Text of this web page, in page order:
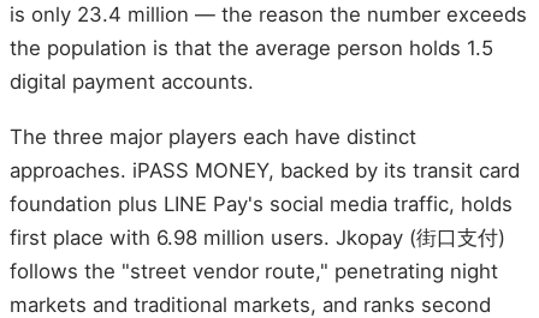
is only 23.4 million — the reason the number exceeds
the population is that the average person holds 1.5
digital payment accounts.
The three major players each have distinct
approaches. iPASS MONEY, backed by its transit card
foundation plus LINE Pay's social media traffic, holds
first place with 6.98 million users. Jkopay (街口支付)
follows the "street vendor route," penetrating night
markets and traditional markets, and ranks second